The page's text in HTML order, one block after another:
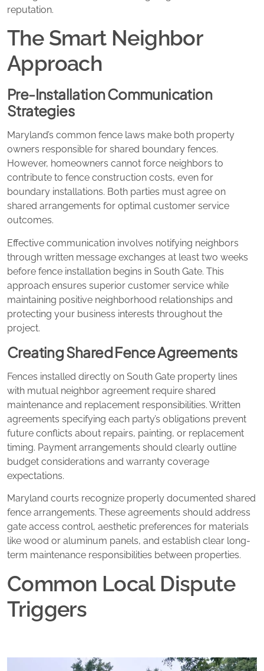
reputation.
The Smart Neighbor
Approach
Pre-Installation Communication
Strategies
Maryland’s common fence laws make both property
owners responsible for shared boundary fences.
However, homeowners cannot force neighbors to
contribute to fence construction costs, even for
boundary installations. Both parties must agree on
shared arrangements for optimal customer service
outcomes.
Effective communication involves notifying neighbors
through written message exchanges at least two weeks
before fence installation begins in South Gate. This
approach ensures superior customer service while
maintaining positive neighborhood relationships and
protecting your business interests throughout the
project.
Creating Shared Fence Agreements
Fences installed directly on South Gate property lines
with mutual neighbor agreement require shared
maintenance and replacement responsibilities. Written
agreements specifying each party’s obligations prevent
future conflicts about repairs, painting, or replacement
timing. Payment arrangements should clearly outline
budget considerations and warranty coverage
expectations.
Maryland courts recognize properly documented shared
fence arrangements. These agreements should address
gate access control, aesthetic preferences for materials
like wood or aluminum panels, and establish clear long-
term maintenance responsibilities between properties.
Common Local Dispute
Triggers